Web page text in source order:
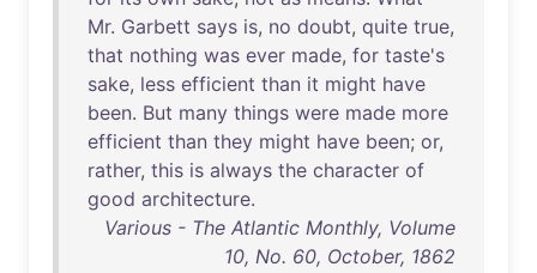
Mr. Garbett says is, no doubt, quite true,
that nothing was ever made, for taste's
sake, less efficient than it might have
been. But many things were made more
efficient than they might have been; or,
rather, this is always the character of
good architecture.
Various - The Atlantic Monthly, Volume
10, No. 60, October, 1862